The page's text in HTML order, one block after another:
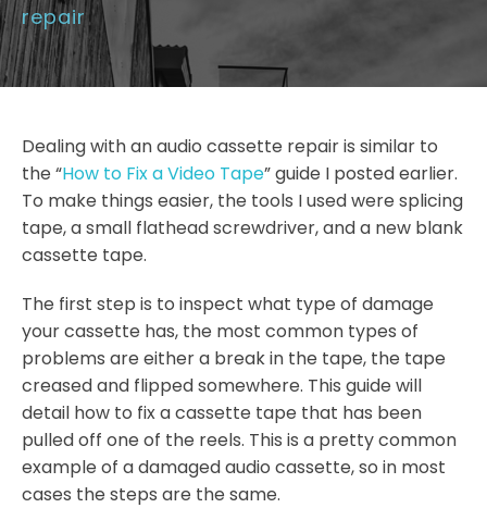
repair
Dealing with an audio cassette repair is similar to
the “How to Fix a Video Tape” guide I posted earlier.
To make things easier, the tools I used were splicing
tape, a small flathead screwdriver, and a new blank
cassette tape.
The first step is to inspect what type of damage
your cassette has, the most common types of
problems are either a break in the tape, the tape
creased and flipped somewhere. This guide will
detail how to fix a cassette tape that has been
pulled off one of the reels. This is a pretty common
example of a damaged audio cassette, so in most
cases the steps are the same.